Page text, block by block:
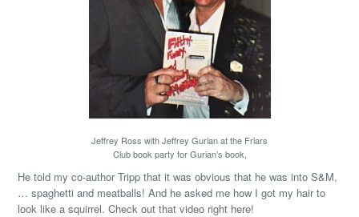
Jeffrey Ross with Jeffrey Gurian at the Friars
Club book party for Gurian’s book,
He told my co-author Tripp that it was obvious that he was into S&M,
… spaghetti and meatballs! And he asked me how I got my hair to
look like a squirrel. Check out that video right here!